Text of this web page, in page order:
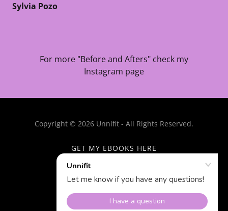
Sylvia Pozo
For more "Before and Afters" check my
Instagram page
Copyright © 2026 Unnifit - All Rights Reserved.
GET MY EBOOKS HERE
TESTIMONIALS
Powered by